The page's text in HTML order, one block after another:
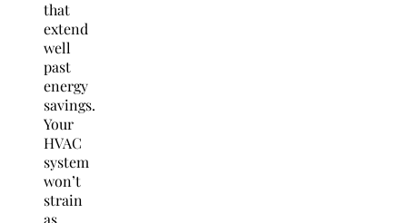
that
extend
well
past
energy
savings.
Your
HVAC
system
won’t
strain
as